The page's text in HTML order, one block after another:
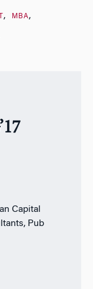
MBA
Capital
Pub